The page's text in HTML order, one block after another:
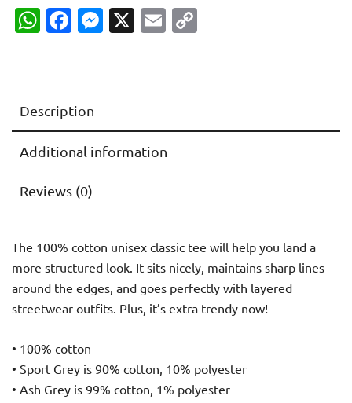
quantity
WhatsApp
Facebook
Messenger
X Email
Description
Additional information
Reviews (0)
The 100% cotton unisex classic tee will help you land a
more structured look. It sits nicely, maintains sharp lines
around the edges, and goes perfectly with layered
streetwear outfits. Plus, it’s extra trendy now!
• 100% cotton
• Sport Grey is 90% cotton, 10% polyester
• Ash Grey is 99% cotton, 1% polyester